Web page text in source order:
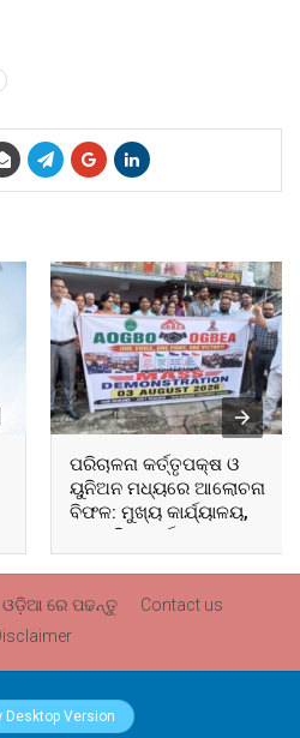
ପରିଚାଳନା କର୍ତ୍ତୃପକ୍ଷ ଓ
ୟୁନିଅନ ମଧ୍ୟରେ ଆଲୋଚନା
ବିଫଳ: ମୁଖ୍ୟ କାର୍ଯ୍ୟାଳୟ,
ଆଞ୍ଚଳିକ କାର୍ଯ୍ୟାଳୟ ଓ
ସମସ୍ତ ବ୍ଲକ ମୁଖ୍ୟାଳୟରେ
ଓଡ଼ିଆ ରେ ପଢନ୍ତୁ
Contact us
Desktop Version